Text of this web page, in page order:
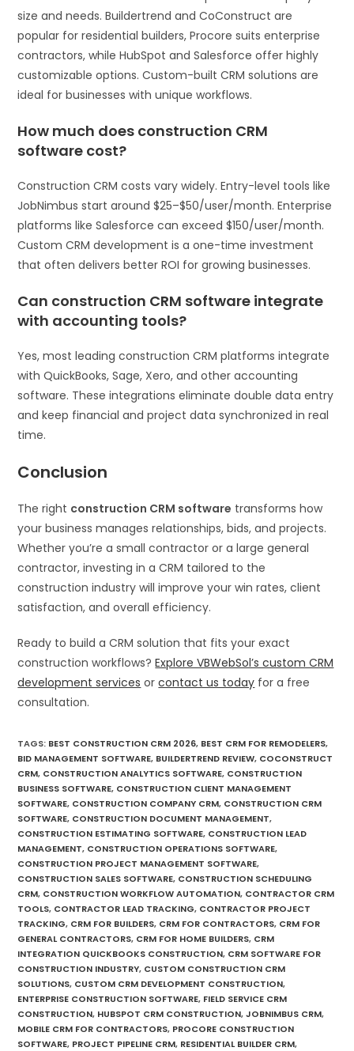
size and needs. Buildertrend and CoConstruct are
popular for residential builders, Procore suits enterprise
contractors, while HubSpot and Salesforce offer highly
customizable options. Custom-built CRM solutions are
ideal for businesses with unique workflows.
How much does construction CRM
software cost?
Construction CRM costs vary widely. Entry-level tools like
JobNimbus start around $25–$50/user/month. Enterprise
platforms like Salesforce can exceed $150/user/month.
Custom CRM development is a one-time investment
that often delivers better ROI for growing businesses.
Can construction CRM software integrate
with accounting tools?
Yes, most leading construction CRM platforms integrate
with QuickBooks, Sage, Xero, and other accounting
software. These integrations eliminate double data entry
and keep financial and project data synchronized in real
time.
Conclusion
The right construction CRM software transforms how
your business manages relationships, bids, and projects.
Whether you’re a small contractor or a large general
contractor, investing in a CRM tailored to the
construction industry will improve your win rates, client
satisfaction, and overall efficiency.
Ready to build a CRM solution that fits your exact
construction workflows?Explore VBWebSol’s custom CRM
development services orcontact us today for a free
consultation.
TAGS: BEST CONSTRUCTION CRM 2026, BEST CRM FOR REMODELERS,
BID MANAGEMENT SOFTWARE, BUILDERTREND REVIEW, COCONSTRUCT
CRM, CONSTRUCTION ANALYTICS SOFTWARE, CONSTRUCTION
BUSINESS SOFTWARE, CONSTRUCTION CLIENT MANAGEMENT
SOFTWARE, CONSTRUCTION COMPANY CRM, CONSTRUCTION CRM
SOFTWARE, CONSTRUCTION DOCUMENT MANAGEMENT,
CONSTRUCTION ESTIMATING SOFTWARE, CONSTRUCTION LEAD
MANAGEMENT, CONSTRUCTION OPERATIONS SOFTWARE,
CONSTRUCTION PROJECT MANAGEMENT SOFTWARE,
CONSTRUCTION SALES SOFTWARE, CONSTRUCTION SCHEDULING
CRM, CONSTRUCTION WORKFLOW AUTOMATION, CONTRACTOR CRM
TOOLS, CONTRACTOR LEAD TRACKING, CONTRACTOR PROJECT
TRACKING, CRM FOR BUILDERS, CRM FOR CONTRACTORS, CRM FOR
GENERAL CONTRACTORS, CRM FOR HOME BUILDERS, CRM
INTEGRATION QUICKBOOKS CONSTRUCTION, CRM SOFTWARE FOR
CONSTRUCTION INDUSTRY, CUSTOM CONSTRUCTION CRM
SOLUTIONS, CUSTOM CRM DEVELOPMENT CONSTRUCTION,
ENTERPRISE CONSTRUCTION SOFTWARE, FIELD SERVICE CRM
CONSTRUCTION, HUBSPOT CRM CONSTRUCTION, JOBNIMBUS CRM,
MOBILE CRM FOR CONTRACTORS, PROCORE CONSTRUCTION
SOFTWARE, PROJECT PIPELINE CRM, RESIDENTIAL BUILDER CRM,